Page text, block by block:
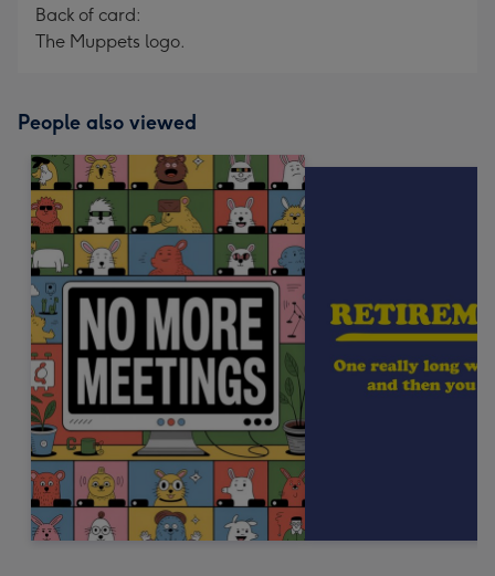
Back of card:
The Muppets logo.
People also viewed